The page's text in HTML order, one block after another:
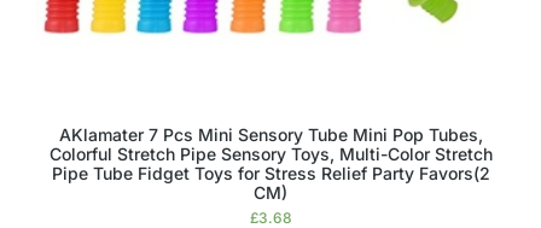
AKlamater 7 Pcs Mini Sensory Tube Mini Pop Tubes,
Colorful Stretch Pipe Sensory Toys, Multi-Color Stretch
Pipe Tube Fidget Toys for Stress Relief Party Favors(2
CM)
£3.68